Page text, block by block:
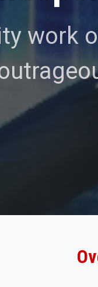
work